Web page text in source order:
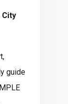
City
guide